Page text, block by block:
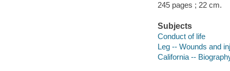
245 pages ; 22 cm.
Subjects
Conduct of life
Leg -- Wounds and
California --